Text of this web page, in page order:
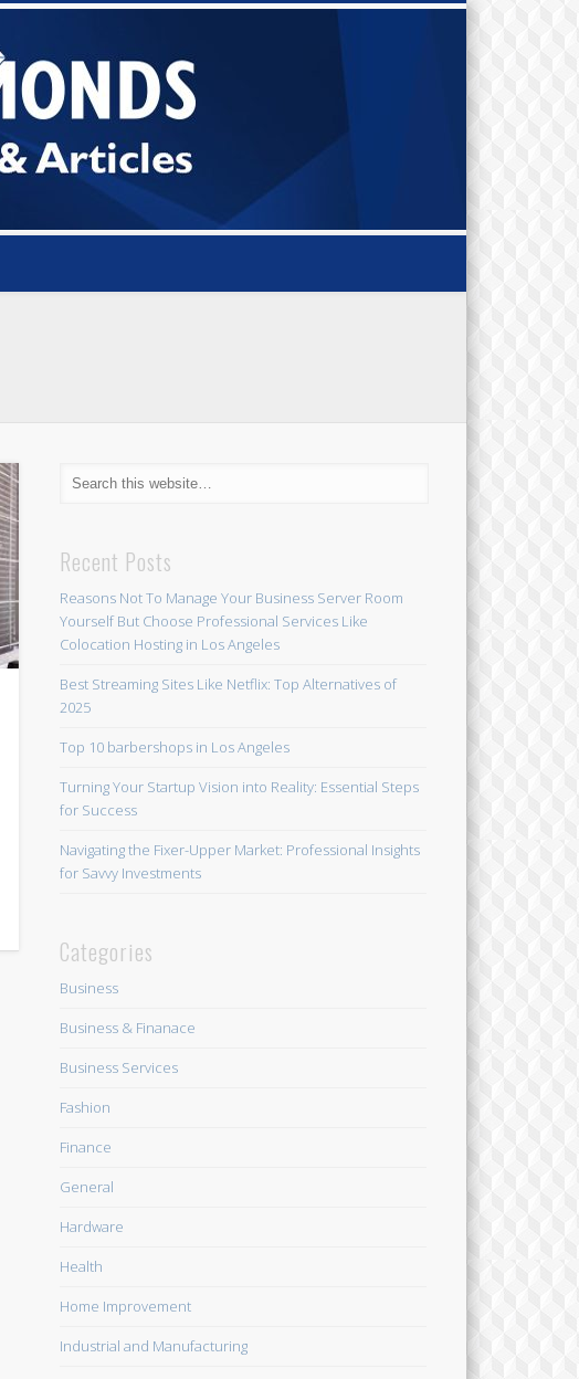
Recent Posts
Reasons Not To Manage Your Business Server Room
Yourself But Choose Professional Services Like
Colocation Hosting in Los Angeles
Best Streaming Sites Like Netflix: Top Alternatives of
2025
Top 10 barbershops in Los Angeles
Turning Your Startup Vision into Reality: Essential Steps
for Success
Navigating the Fixer-Upper Market: Professional Insights
for Savvy Investments
Categories
Business
Business & Finanace
Business Services
Fashion
Finance
General
Hardware
Health
Home Improvement
Industrial and Manufacturing